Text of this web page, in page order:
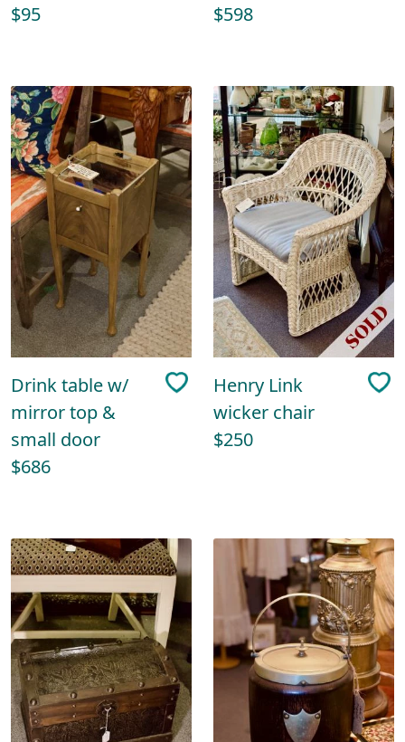
$95
$598
Drink table w/
mirror top &
small door
$686
Henry Link
wicker chair
$250